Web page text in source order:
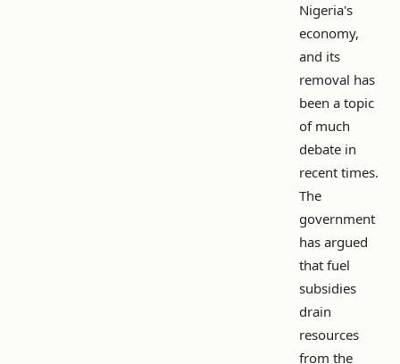
Nigeria's
economy,
and its
removal has
been a topic
of much
debate in
recent times.
The
government
has argued
that fuel
subsidies
drain
resources
from the